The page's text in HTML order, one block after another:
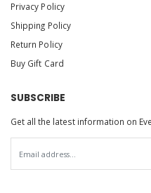
Privacy Policy
Shipping Policy
Return Policy
Buy Gift Card
SUBSCRIBE
Get all the latest information on